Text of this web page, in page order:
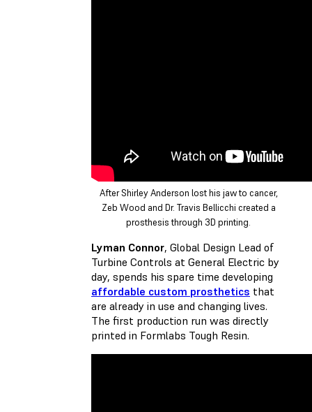
After Shirley Anderson lost his jaw to cancer,
Zeb Wood and Dr. Travis Bellicchi created a
prosthesis through 3D printing.
Lyman Connor, Global Design Lead of
Turbine Controls at General Electric by
day, spends his spare time developing
affordable custom prosthetics that
are already in use and changing lives.
The first production run was directly
printed in Formlabs Tough Resin.